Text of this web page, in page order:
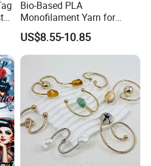
Bio-Based PLA
Monofilament Yarn for
Weaving Net Agriculture and
Fishery
US$8.55-10.85